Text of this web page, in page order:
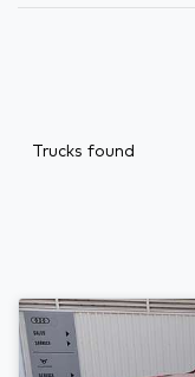
Trucks found